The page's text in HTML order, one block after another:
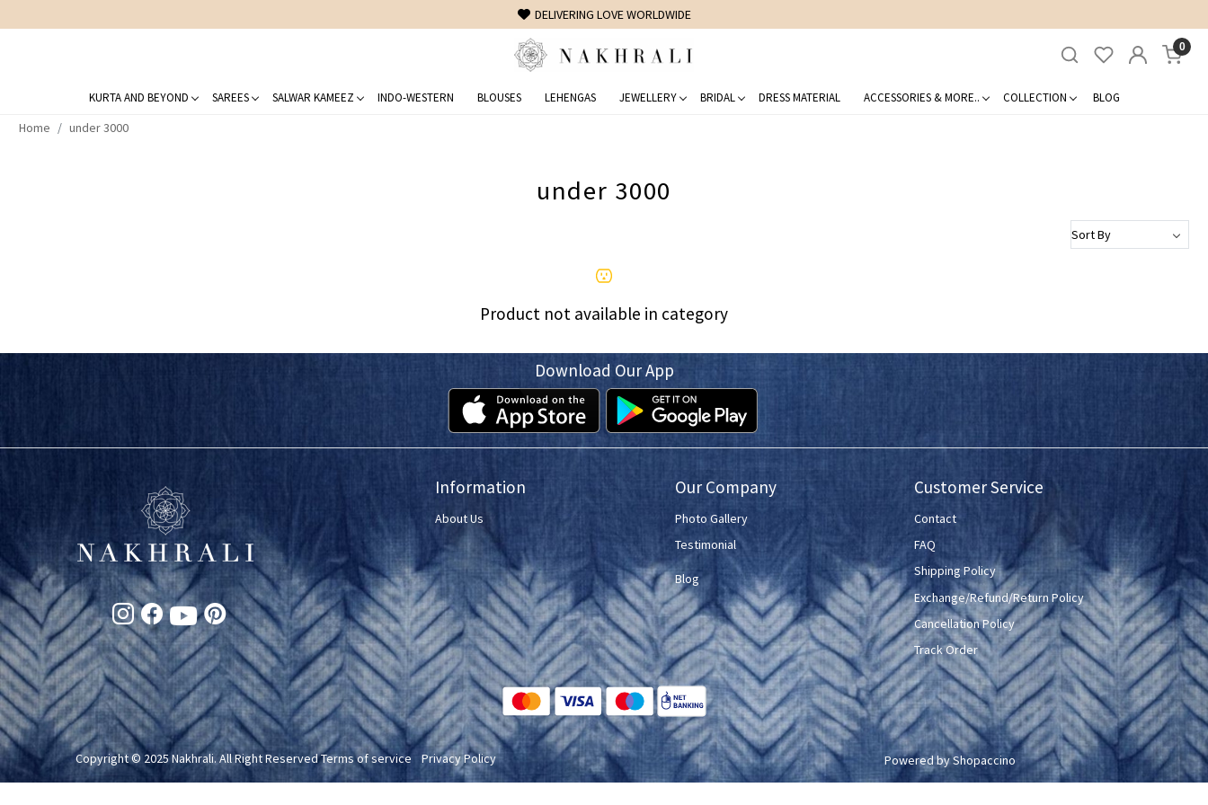
DELIVERING LOVE WORLDWIDE
0
KURTA AND BEYOND SAREES SALWAR KAMEEZ INDO-WESTERN BLOUSES LEHENGAS JEWELLERY BRIDAL DRESS MATERIAL ACCESSORIES & MORE.. COLLECTION BLOG
Home under 3000
under 3000
Product not available in category
Download Our App
Information
About Us
Our Company
Photo Gallery
Testimonial
Blog
Customer Service
Contact
FAQ
Shipping Policy
Exchange/Refund/Return Policy
Cancellation Policy
Track Order
Copyright © 2025 Nakhrali. All Right ReservedTerms of service Privacy Policy Powered byShopaccino